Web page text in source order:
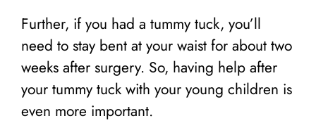
Further, if you had a tummy tuck, you’ll
need to stay bent at your waist for about two
weeks after surgery. So, having help after
your tummy tuck with your young children is
even more important.